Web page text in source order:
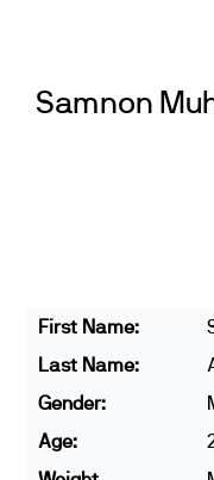
Samnon
First Name:
Last Name:
Gender:
Age: